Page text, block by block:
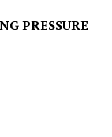
PRESSURE